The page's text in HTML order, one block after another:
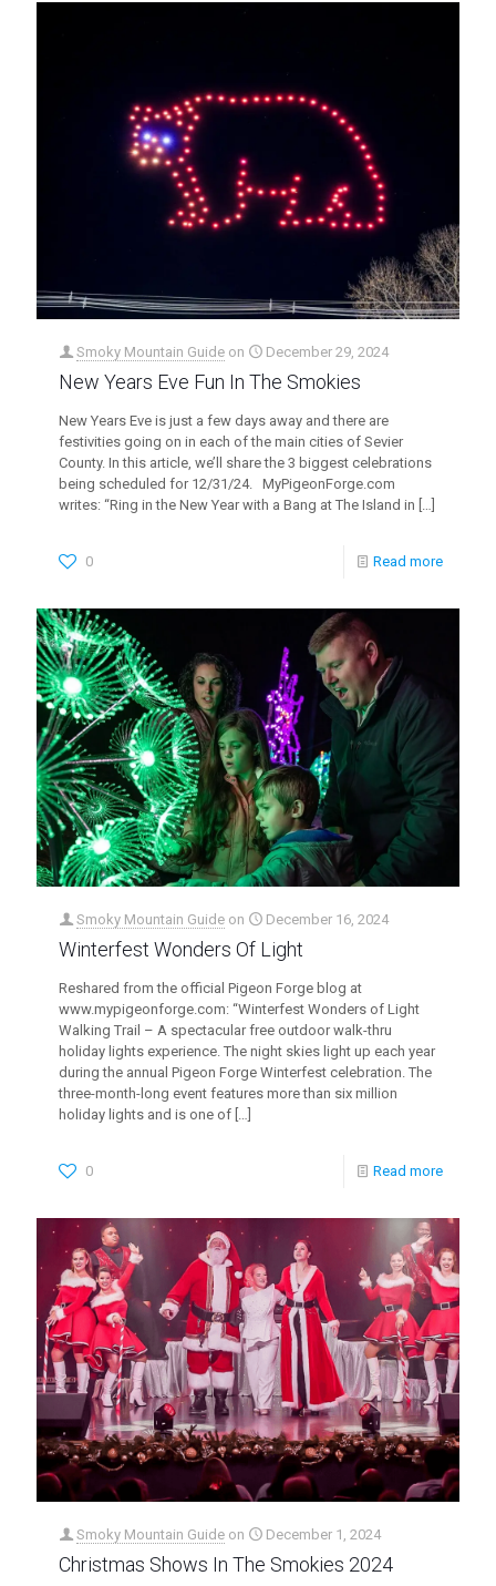
Smoky Mountain Guide on December 29, 2024
New Years Eve Fun In The Smokies
New Years Eve is just a few days away and there are
festivities going on in each of the main cities of Sevier
County. In this article, we’ll share the 3 biggest celebrations
being scheduled for 12/31/24. MyPigeonForge.com
writes: “Ring in the New Year with a Bang at The Island in […]
0 Read more
Smoky Mountain Guide on December 16, 2024
Winterfest Wonders Of Light
Reshared from the official Pigeon Forge blog at
www.mypigeonforge.com: “Winterfest Wonders of Light
Walking Trail – A spectacular free outdoor walk-thru
holiday lights experience. The night skies light up each year
during the annual Pigeon Forge Winterfest celebration. The
three-month-long event features more than six million
holiday lights and is one of […]
0 Read more
Smoky Mountain Guide on December 1, 2024
Christmas Shows In The Smokies 2024